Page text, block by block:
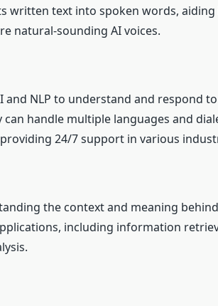
written text into spoken words,
natural-sounding AI voices.
and NLP to understand and respond
handle multiple languages and
24/7 support in various
the context and meaning
including information